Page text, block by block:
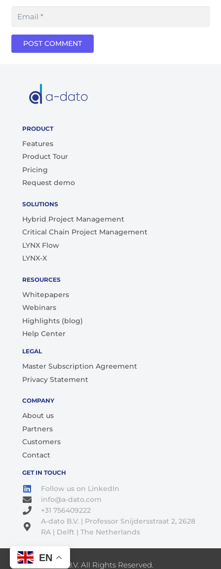
POST COMMENT
PRODUCT
Features
Product Tour
Pricing
Request demo
SOLUTIONS
Hybrid Project Management
Critical Chain Project Management
LYNX Flow
LYNX-X
RESOURCES
Whitepapers
Webinars
Highlights (blog)
Help Center
LEGAL
Master Subscription Agreement
Privacy Statement
COMPANY
About us
Partners
Customers
Contact
GET IN TOUCH
Follow us on LinkedIn
info@a-dato.com
+31 756409222
A-dato B.V. | Professor Snijdersstraat 2, 2628
RA | Delft | The Netherlands
© 2026 A-Dato B.V. All Rights Reserved.
EN